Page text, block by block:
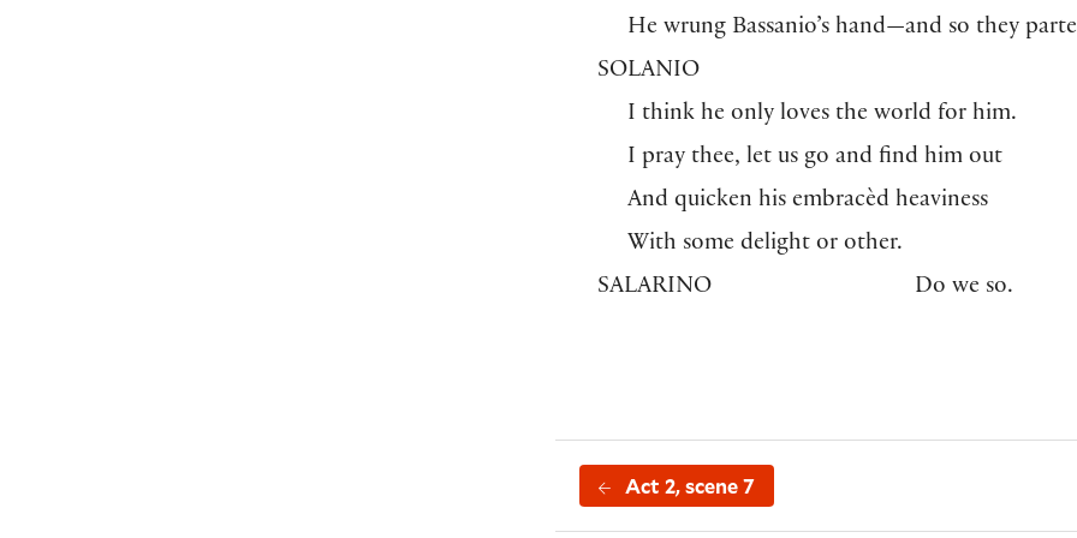
He wrung Bassanio’s hand—and so they
SOLANIO
I think he only loves the world for him.
I pray thee, let us go and find him out
And quicken his embracèd heaviness
With some delight or other.
SALARINO
Do we so.
Act 2, scene 7